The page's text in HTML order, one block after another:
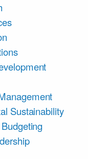
Sustainability